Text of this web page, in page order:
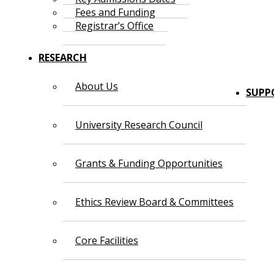
Fees and Funding
Registrar’s Office
RESEARCH
About Us
University Research Council
Grants & Funding Opportunities
Ethics Review Board & Committees
Core Facilities